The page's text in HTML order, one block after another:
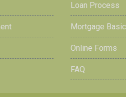
Loan Process
Mortgage
Online Forms
FAQ